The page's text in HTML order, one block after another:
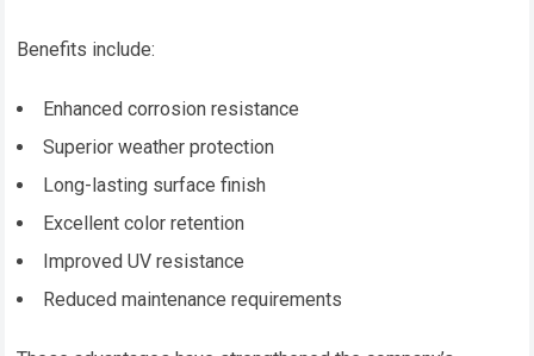
Benefits include:
Enhanced corrosion resistance
Superior weather protection
Long-lasting surface finish
Excellent color retention
Improved UV resistance
Reduced maintenance requirements